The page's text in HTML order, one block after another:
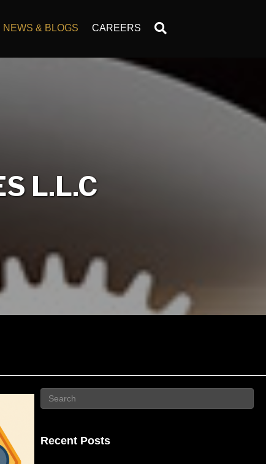
NEWS & BLOGS CAREERS
L.L.C
Recent Posts